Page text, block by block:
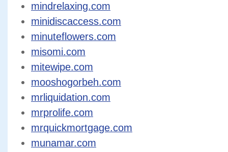
mindrelaxing.com
minidiscaccess.com
minuteflowers.com
misomi.com
mitewipe.com
mooshogorbeh.com
mrliquidation.com
mrprolife.com
mrquickmortgage.com
munamar.com